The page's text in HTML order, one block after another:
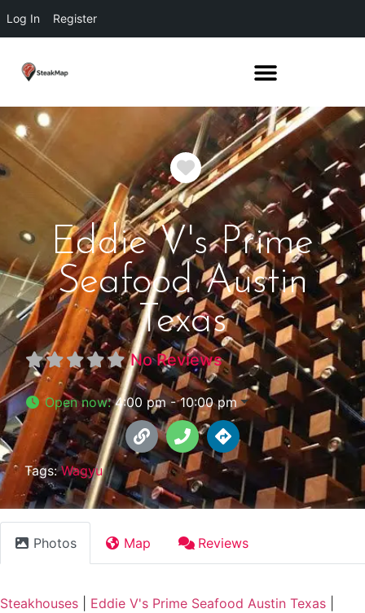
Log In Register
Favorite
Eddie V's Prime
Seafood Austin
Texas
No Reviews
Open now:4:00 pm - 10:00 pm
Tags:Wagyu
Photos Map Reviews
Steakhouses Eddie V's Prime Seafood Austin Texas